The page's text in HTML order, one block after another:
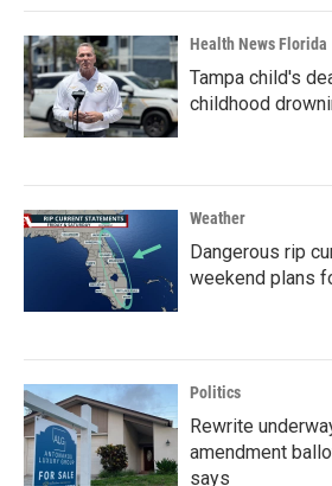
Health News Florida
Tampa child's
childhood
Weather
Dangerous rip
weekend plans
Politics
Rewrite
amendment
says